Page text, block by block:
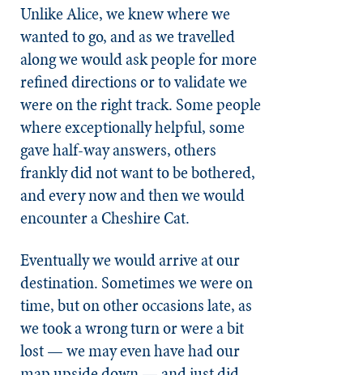
Unlike Alice, we knew where we
wanted to go, and as we travelled
along we would ask people for more
refined directions or to validate we
were on the right track. Some people
where exceptionally helpful, some
gave half-way answers, others
frankly did not want to be bothered,
and every now and then we would
encounter a Cheshire Cat.
Eventually we would arrive at our
destination. Sometimes we were on
time, but on other occasions late, as
we took a wrong turn or were a bit
lost — we may even have had our